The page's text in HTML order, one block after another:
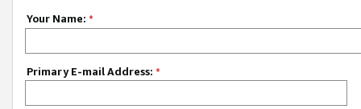
Your Name: *
Primary E-mail Address: *